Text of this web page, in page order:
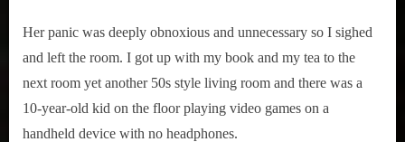
Her panic was deeply obnoxious and unnecessary so I sighed
and left the room. I got up with my book and my tea to the
next room yet another 50s style living room and there was a
10-year-old kid on the floor playing video games on a
handheld device with no headphones.